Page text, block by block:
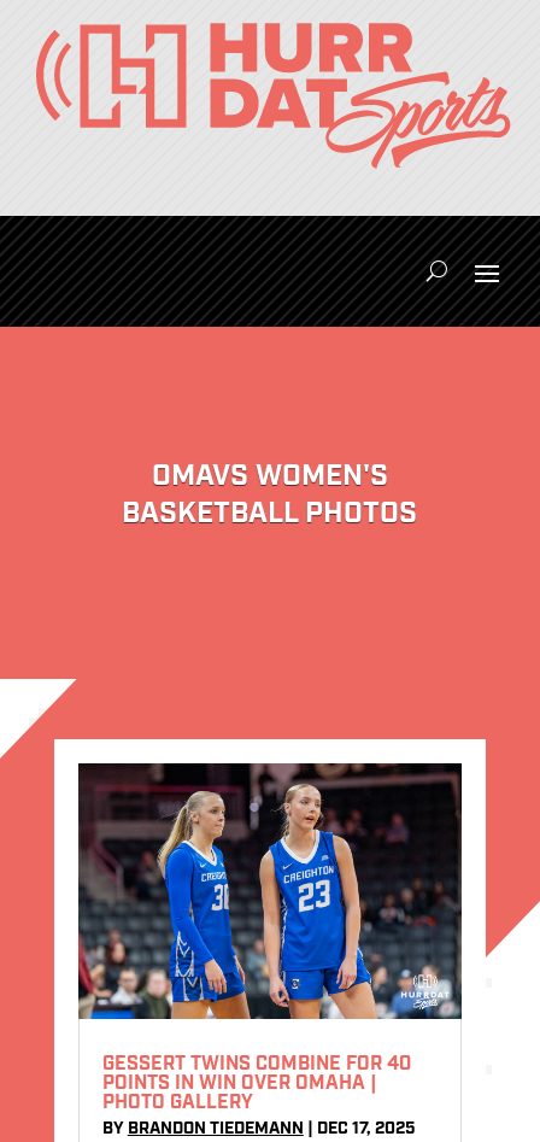
OMAVS WOMEN'S
BASKETBALL PHOTOS
GESSERT TWINS COMBINE FOR 40
POINTS IN WIN OVER OMAHA |
PHOTO GALLERY
BY BRANDON TIEDEMANN DEC 17, 2025